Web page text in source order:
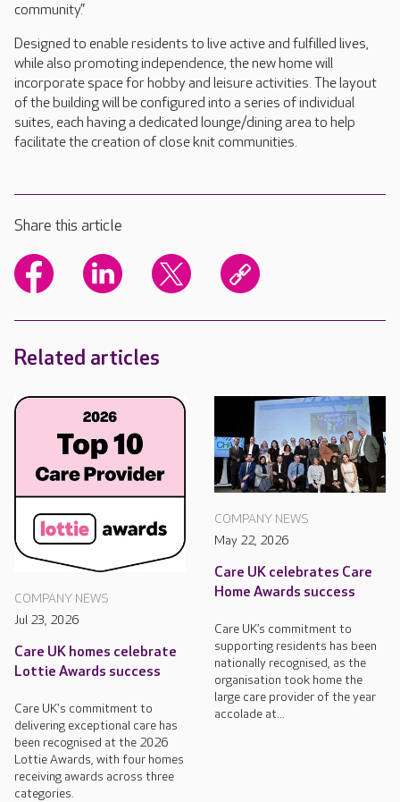
community.”
Designed to enable residents to live active and fulfilled lives,
while also promoting independence, the new home will
incorporate space for hobby and leisure activities. The layout
of the building will be configured into a series of individual
suites, each having a dedicated lounge/dining area to help
facilitate the creation of close knit communities.
Share this article
Related articles
COMPANY NEWS
Jul 23, 2026
Care UK homes celebrate
Lottie Awards success
Care UK's commitment to
delivering exceptional care has
been recognised at the 2026
Lottie Awards, with four homes
receiving awards across three
categories.
COMPANY NEWS
May 22, 2026
Care UK celebrates Care
Home Awards success
Care UK’s commitment to
supporting residents has been
nationally recognised, as the
organisation took home the
large care provider of the year
accolade at...